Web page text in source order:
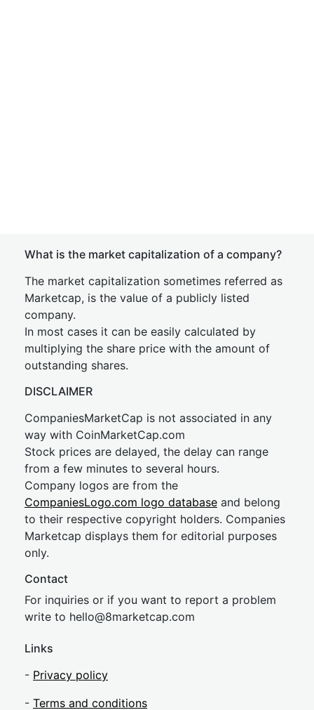
What is the market capitalization of a company?
The market capitalization sometimes referred as
Marketcap, is the value of a publicly listed
company.
In most cases it can be easily calculated by
multiplying the share price with the amount of
outstanding shares.
DISCLAIMER
CompaniesMarketCap is not associated in any
way with CoinMarketCap.com
Stock prices are delayed, the delay can range
from a few minutes to several hours.
Company logos are from the
CompaniesLogo.com logo database and belong
to their respective copyright holders. Companies
Marketcap displays them for editorial purposes
only.
Contact
For inquiries or if you want to report a problem
write to hello@8marketcap.com
Links
- Privacy policy
- Terms and conditions